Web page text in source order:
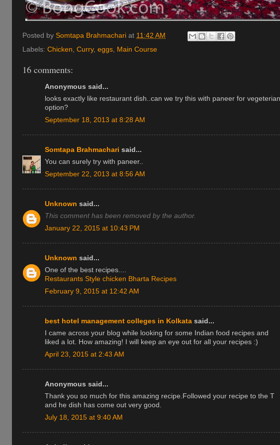
Posted by Somtapa Brahmachari at 11:42 AM
Labels: Chicken, Curry, eggs, Main Course
16 comments:
Anonymous said...
looks exactly like restaurant dish..can we try this with paneer for vegeterian
option?
September 18, 2013 at 8:28 AM
Somtapa Brahmachari said...
You can surely try with paneer..
September 22, 2013 at 8:56 AM
Unknown said...
This comment has been removed by the author.
January 22, 2015 at 10:43 PM
Unknown said...
One of the best recipes....
Restaurants Style chicken Bharta Recipes
February 9, 2015 at 12:42 AM
best hotel management colleges in Kolkata said...
I came across your blog while looking for some Indian food recipes and
liked a lot. How amazing! I will keep an eye out for all your recipes :)
April 23, 2015 at 2:43 AM
Anonymous said...
Thank you so much for this amazing recipe.Followed your recipe to the T
and he dish has come out very good.
July 18, 2015 at 9:40 AM